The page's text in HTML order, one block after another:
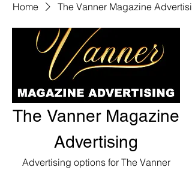
Home The Vanner Magazine
The Vanner Magazine
Advertising
Advertising options for The Vanner